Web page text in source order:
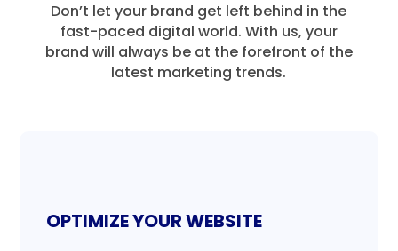
Don’t let your brand get left behind in the
fast-paced digital world. With us, your
brand will always be at the forefront of the
latest marketing trends.
OPTIMIZE YOUR WEBSITE